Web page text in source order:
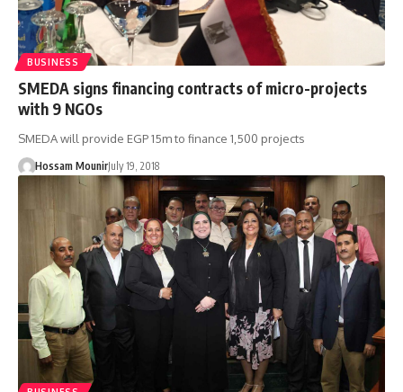
BUSINESS
SMEDA signs financing contracts of micro-projects
with 9 NGOs
SMEDA will provide EGP 15m to finance 1,500 projects
Hossam MounirJuly 19, 2018